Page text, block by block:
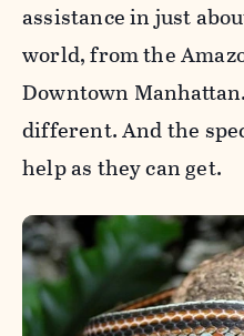
assistance in just
world, from the
Downtown
different. And the
help as they can get.